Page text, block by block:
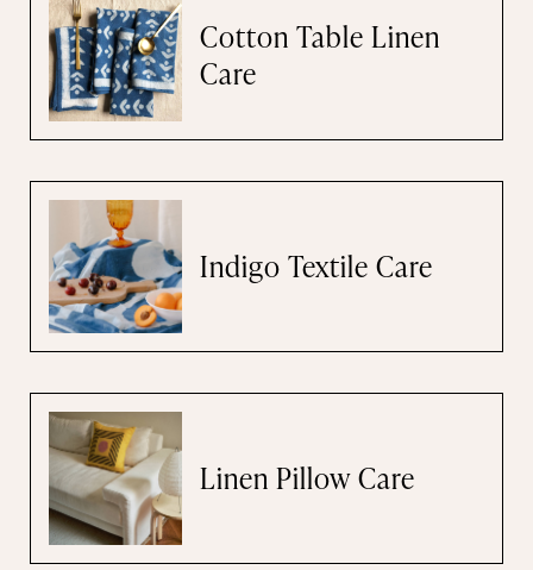
Cotton Table Linen
Care
Indigo Textile Care
Linen Pillow Care